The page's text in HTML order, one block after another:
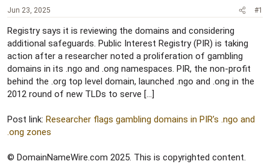
t
r
t
e
r
Jun 23, 2025 #1
Registry says it is reviewing the domains and considering
additional safeguards. Public Interest Registry (PIR) is taking
action after a researcher noted a proliferation of gambling
domains in its .ngo and .ong namespaces. PIR, the non-profit
behind the .org top level domain, launched .ngo and .ong in the
2012 round of new TLDs to serve […]
Post link: Researcher flags gambling domains in PIR’s .ngo and
.ong zones
© DomainNameWire.com 2025. This is copyrighted content.